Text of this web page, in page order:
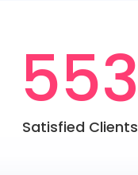
553
Satisfied Clients